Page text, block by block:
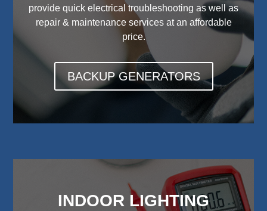
provide quick electrical troubleshooting as well as
repair & maintenance services at an affordable
price.
BACKUP GENERATORS
INDOOR LIGHTING